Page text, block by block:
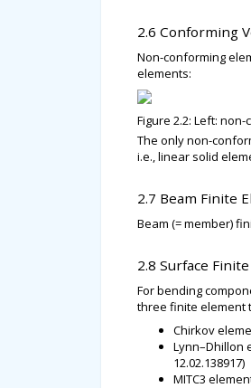
2.6 Conforming
Non-conforming
elements:
Figure 2.2: Left:
The only non-
i.e., linear solid
2.7 Beam Finite
Beam (= member)
2.8 Surface
For bending
three finite element
Chirkov
Lynn–Dhillon
12.02.138917)
MITC3